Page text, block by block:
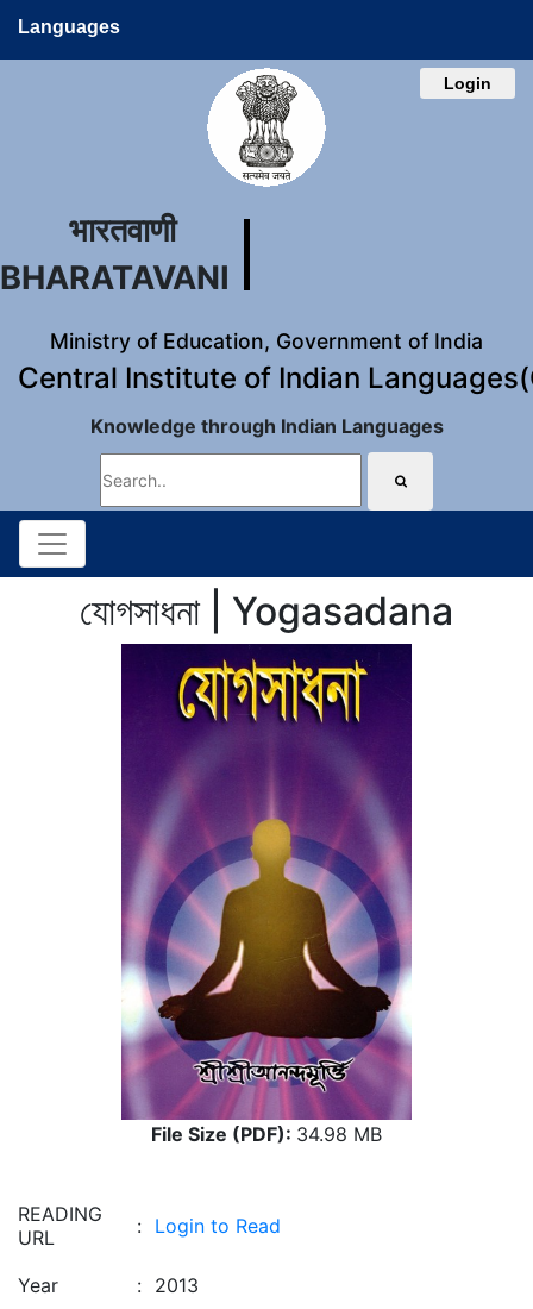
Languages
Login
भारतवाणी
BHARATAVANI
Ministry of Education, Government of India
Central Institute of Indian
Knowledge through Indian Languages
যোগসাধনা | Yogasadana
File Size (PDF): 34.98 MB
READING
URL
: Login to Read
Year : 2013